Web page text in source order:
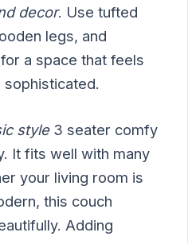
decor. Use tufted
legs, and
a space that feels
style3 seater comfy
It fits well with many
your living room is
this couch
Adding